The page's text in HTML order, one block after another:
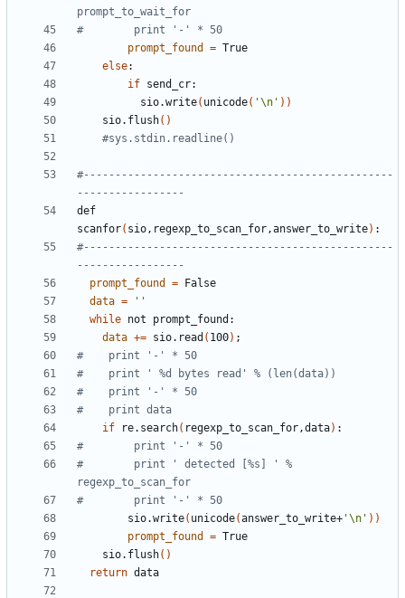
prompt_to_wait_for
#        print '-' * 50
prompt_found
=
else
if
          sio.write
( unicode( '\n' ))
    sio.flush
()
#sys.stdin.readline()
#-------------------------------------------------
-----------------
def
scanfor( sio,regexp_to_scan_for,answer_to_write)
#-------------------------------------------------
-----------------
prompt_found
=
data =
''
while
data += sio.read ( 100) ;
#    print '-' * 50
#    print ' %d bytes read' % (len(data))
#    print '-' * 50
#    print data
if re.search( regexp_to_scan_for,data)
#        print '-' * 50
#        print ' detected [%s] ' %
regexp_to_scan_for
#        print '-' * 50
        sio.write
( unicode(answer_to_write+ '\n' ))
prompt_found
=
    sio.flush
()
return